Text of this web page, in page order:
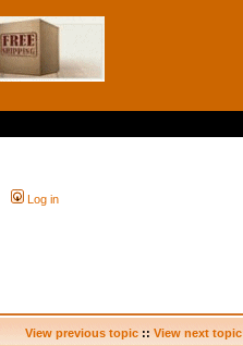
Log in
View previous topic :: View next topic